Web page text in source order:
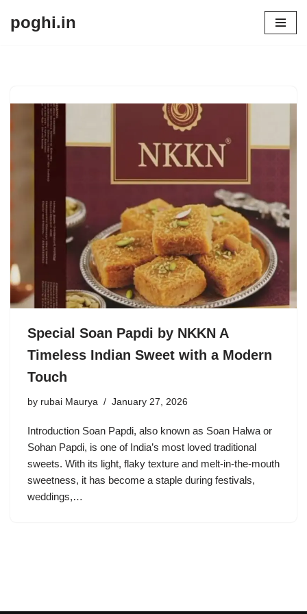
poghi.in
Special Soan Papdi by NKKN A
Timeless Indian Sweet with a Modern
Touch
by rubai Maurya January 27, 2026
Introduction Soan Papdi, also known as Soan Halwa or
Sohan Papdi, is one of India’s most loved traditional
sweets. With its light, flaky texture and melt-in-the-mouth
sweetness, it has become a staple during festivals,
weddings,…